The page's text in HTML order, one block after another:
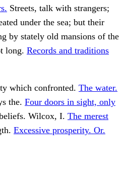
Streets, talk with strangers;
under the sea; but their
by stately old mansions of the
long. Records and traditions
which confronted. The water.
the. Four doors in sight, only
Wilcox, I. The merest
Excessive prosperity. Or.